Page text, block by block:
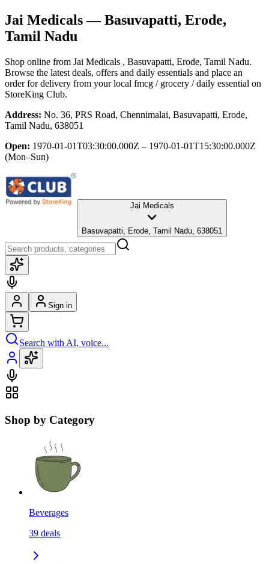
Jai Medicals— Basuvapatti, Erode,
Tamil Nadu
Shop online from Jai Medicals , Basuvapatti, Erode, Tamil Nadu.
Browse the latest deals, offers and daily essentials and place an
order for delivery from your local fmcg / grocery / daily essential on
StoreKing Club.
Address: No. 36, PRS Road, Chennimalai, Basuvapatti, Erode,
Tamil Nadu, 638051
Open: 1970-01-01T03:30:00.000Z – 1970-01-01T15:30:00.000Z
(Mon–Sun)
Jai Medicals
Basuvapatti, Erode, Tamil Nadu, 638051
Sign in
Search with AI, voice...
Shop by Category
Beverages
39 deals